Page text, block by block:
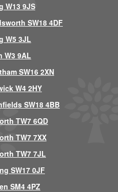
W13 9JS
SW18 4DF
W5 3JL
W3 9AL
SW16 2XN
W4 2HY
SW18 4BB
TW7 6QD
TW7 7XX
TW7 7JL
SW17 0JF
SM4 4PZ